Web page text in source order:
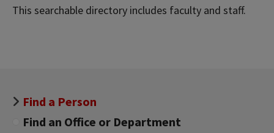
This searchable directory includes faculty and staff.
Find a Person
Find an Office or Department